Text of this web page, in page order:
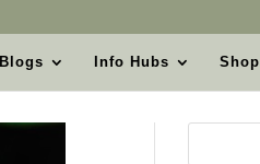
Blogs Info Hubs Shop